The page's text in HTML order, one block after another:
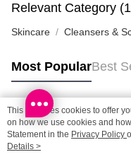
(HK) 2-5working days to
HK$20.00/order | Free
(MO) 2-5 working days to
HK$20.00/order | Free
Macao Region Delivery
Relevant Category
Skincare Cleansers &
Most PopularBest
Popular Tags
Best Sellers
This site uses cookies to offer
on how we use cookies and
Statement in the Privacy Policy
agree to our use of cookies as
Details >